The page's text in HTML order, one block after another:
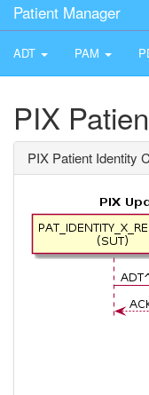
Patient Manager
ADT PAM
PIX
PIX Patient Identity